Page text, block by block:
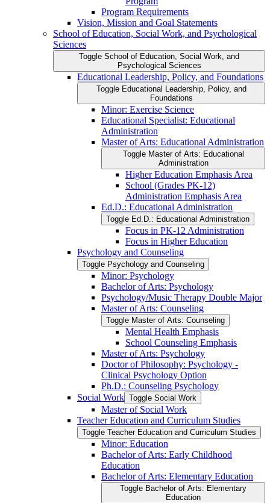
Program Requirements
Vision, Mission and Goal Statements
School of Education, Social Work, and Psychological
Sciences
Toggle School of Education, Social Work, and
Psychological Sciences
Educational Leadership, Policy, and Foundations
Toggle Educational Leadership, Policy, and
Foundations
Minor: Exercise Science
Educational Specialist: Educational
Administration
Master of Arts: Educational Administration
Toggle Master of Arts: Educational
Administration
Higher Education Emphasis Area
School (Grades PK-​12)
Administration Emphasis Area
Ed.D.: Educational Administration
Toggle Ed.D.: Educational Administration
Focus in PK-​12 Administration
Focus in Higher Education
Psychology and Counseling
Toggle Psychology and Counseling
Minor: Psychology
Bachelor of Arts: Psychology
Psychology/​Music Therapy Double Major
Master of Arts: Counseling
Toggle Master of Arts: Counseling
Mental Health Emphasis
School Counseling Emphasis
Master of Arts: Psychology
Doctor of Philosophy: Psychology -​
Clinical Psychology Option
Ph.D.: Counseling Psychology
Social Work Toggle Social Work
Master of Social Work
Teacher Education and Curriculum Studies
Toggle Teacher Education and Curriculum Studies
Minor: Education
Bachelor of Arts: Early Childhood
Education
Bachelor of Arts: Elementary Education
Toggle Bachelor of Arts: Elementary
Education